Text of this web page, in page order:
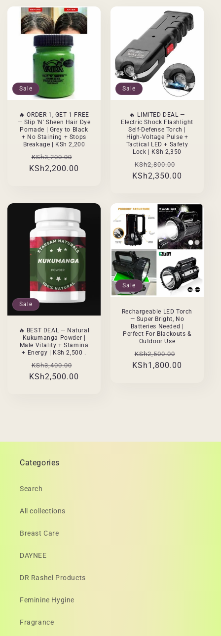
Sale
🔥 ORDER 1, GET 1 FREE
— Slip 'N' Sheen Hair Dye
Pomade | Grey to Black
+ No Staining + Stops
Breakage | KSh 2,200
Regular
price
KSh3,200.00
price
KSh2,200.00
Sale
🔥 LIMITED DEAL —
Electric Shock Flashlight
Self-Defense Torch |
High-Voltage Pulse +
Tactical LED + Safety
Lock | KSh 2,350
Regular
price
KSh2,800.00
price
KSh2,350.00
Sale
🔥 BEST DEAL — Natural
Kukumanga Powder |
Male Vitality + Stamina
+ Energy | KSh 2,500 .
Regular
price
KSh3,400.00
price
KSh2,500.00
Sale
Rechargeable LED Torch
— Super Bright, No
Batteries Needed |
Perfect For Blackouts &
Outdoor Use
Regular
price
KSh2,500.00
price
KSh1,800.00
Categories
Search
All collections
Breast Care
DAYNEE
DR Rashel Products
Feminine Hygine
Fragrance